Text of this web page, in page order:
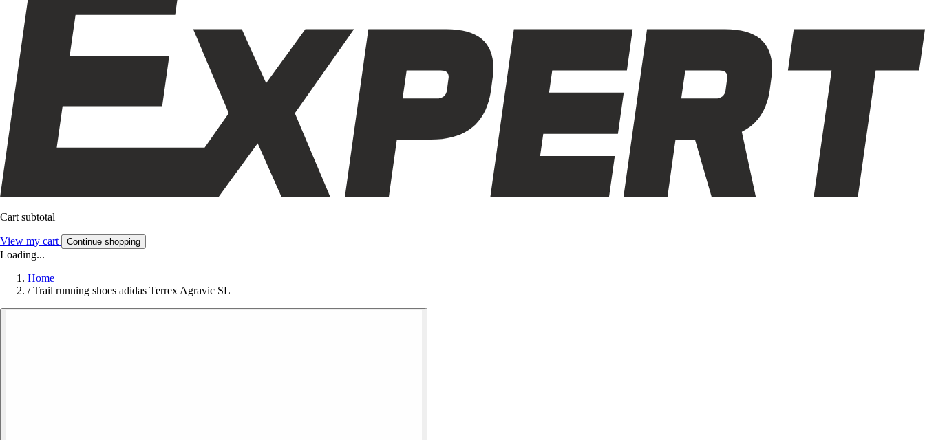
Cart subtotal
View my cart Continue shopping
Loading...
Home
/ Trail running shoes adidas Terrex Agravic SL